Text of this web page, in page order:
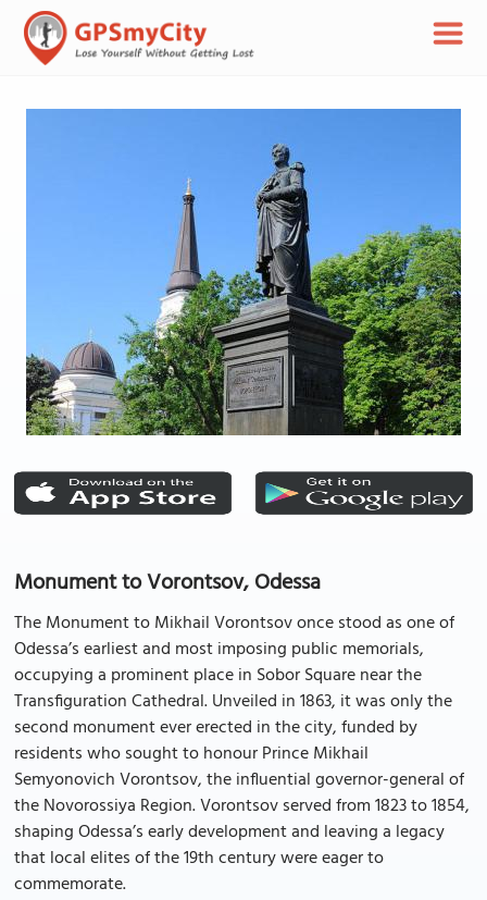
Monument to Vorontsov, Odessa
The Monument to Mikhail Vorontsov once stood as one of
Odessa’s earliest and most imposing public memorials,
occupying a prominent place in Sobor Square near the
Transfiguration Cathedral. Unveiled in 1863, it was only the
second monument ever erected in the city, funded by
residents who sought to honour Prince Mikhail
Semyonovich Vorontsov, the influential governor-general of
the Novorossiya Region. Vorontsov served from 1823 to 1854,
shaping Odessa’s early development and leaving a legacy
that local elites of the 19th century were eager to
commemorate.